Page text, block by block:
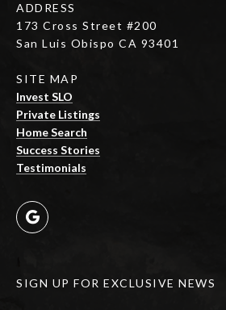
ADDRESS
173 Cross Street #200
San Luis Obispo CA 93401
SITE MAP
Invest SLO
Private Listings
Home Search
Success Stories
Testimonials
SIGN UP FOR EXCLUSIVE NEWS